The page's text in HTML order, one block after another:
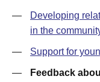
—
Developing
in the
— Support for
—
Feedback